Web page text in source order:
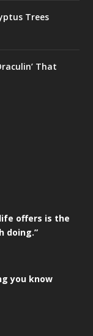
Trees
That
offers is the
doing.”
you know